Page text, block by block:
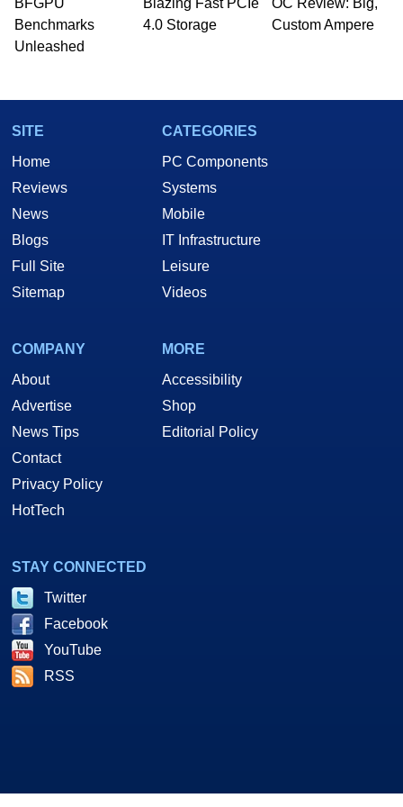
PC and technology related print publications and
he is a regular fixture on HotHardware’s own
Two and a Half Geeks webcast. - Contact:
BFGPU
Benchmarks
Unleashed
Blazing Fast PCIe
4.0 Storage
OC Review: Big,
Custom Ampere
SITE
Home
Reviews
News
Blogs
Full Site
Sitemap
CATEGORIES
PC Components
Systems
Mobile
IT Infrastructure
Leisure
Videos
COMPANY
About
Advertise
News Tips
Contact
Privacy Policy
HotTech
MORE
Accessibility
Shop
Editorial Policy
STAY CONNECTED
Twitter
Facebook
YouTube
RSS